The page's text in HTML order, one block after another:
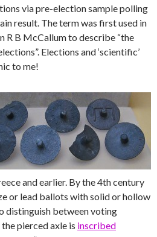
via pre-election sample polling
result. The term was first used in
R B McCallum to describe “the
Elections and ‘scientific’
to me!
and earlier. By the 4th century
or lead ballots with solid or hollow
distinguish between voting
pierced axle is inscribed